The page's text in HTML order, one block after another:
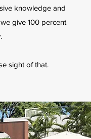
knowledge and
give 100 percent
sight of that.